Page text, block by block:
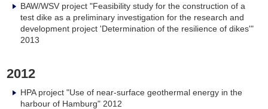
BAW/WSV project "Feasibility study for the construction of a
test dike as a preliminary investigation for the research and
development project 'Determination of the resilience of dikes'"
2013
2012
HPA project "Use of near-surface geothermal energy in the
harbour of Hamburg" 2012